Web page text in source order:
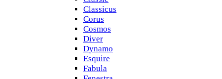
Classicus
Corus
Cosmos
Diver
Dynamo
Esquire
Fabula